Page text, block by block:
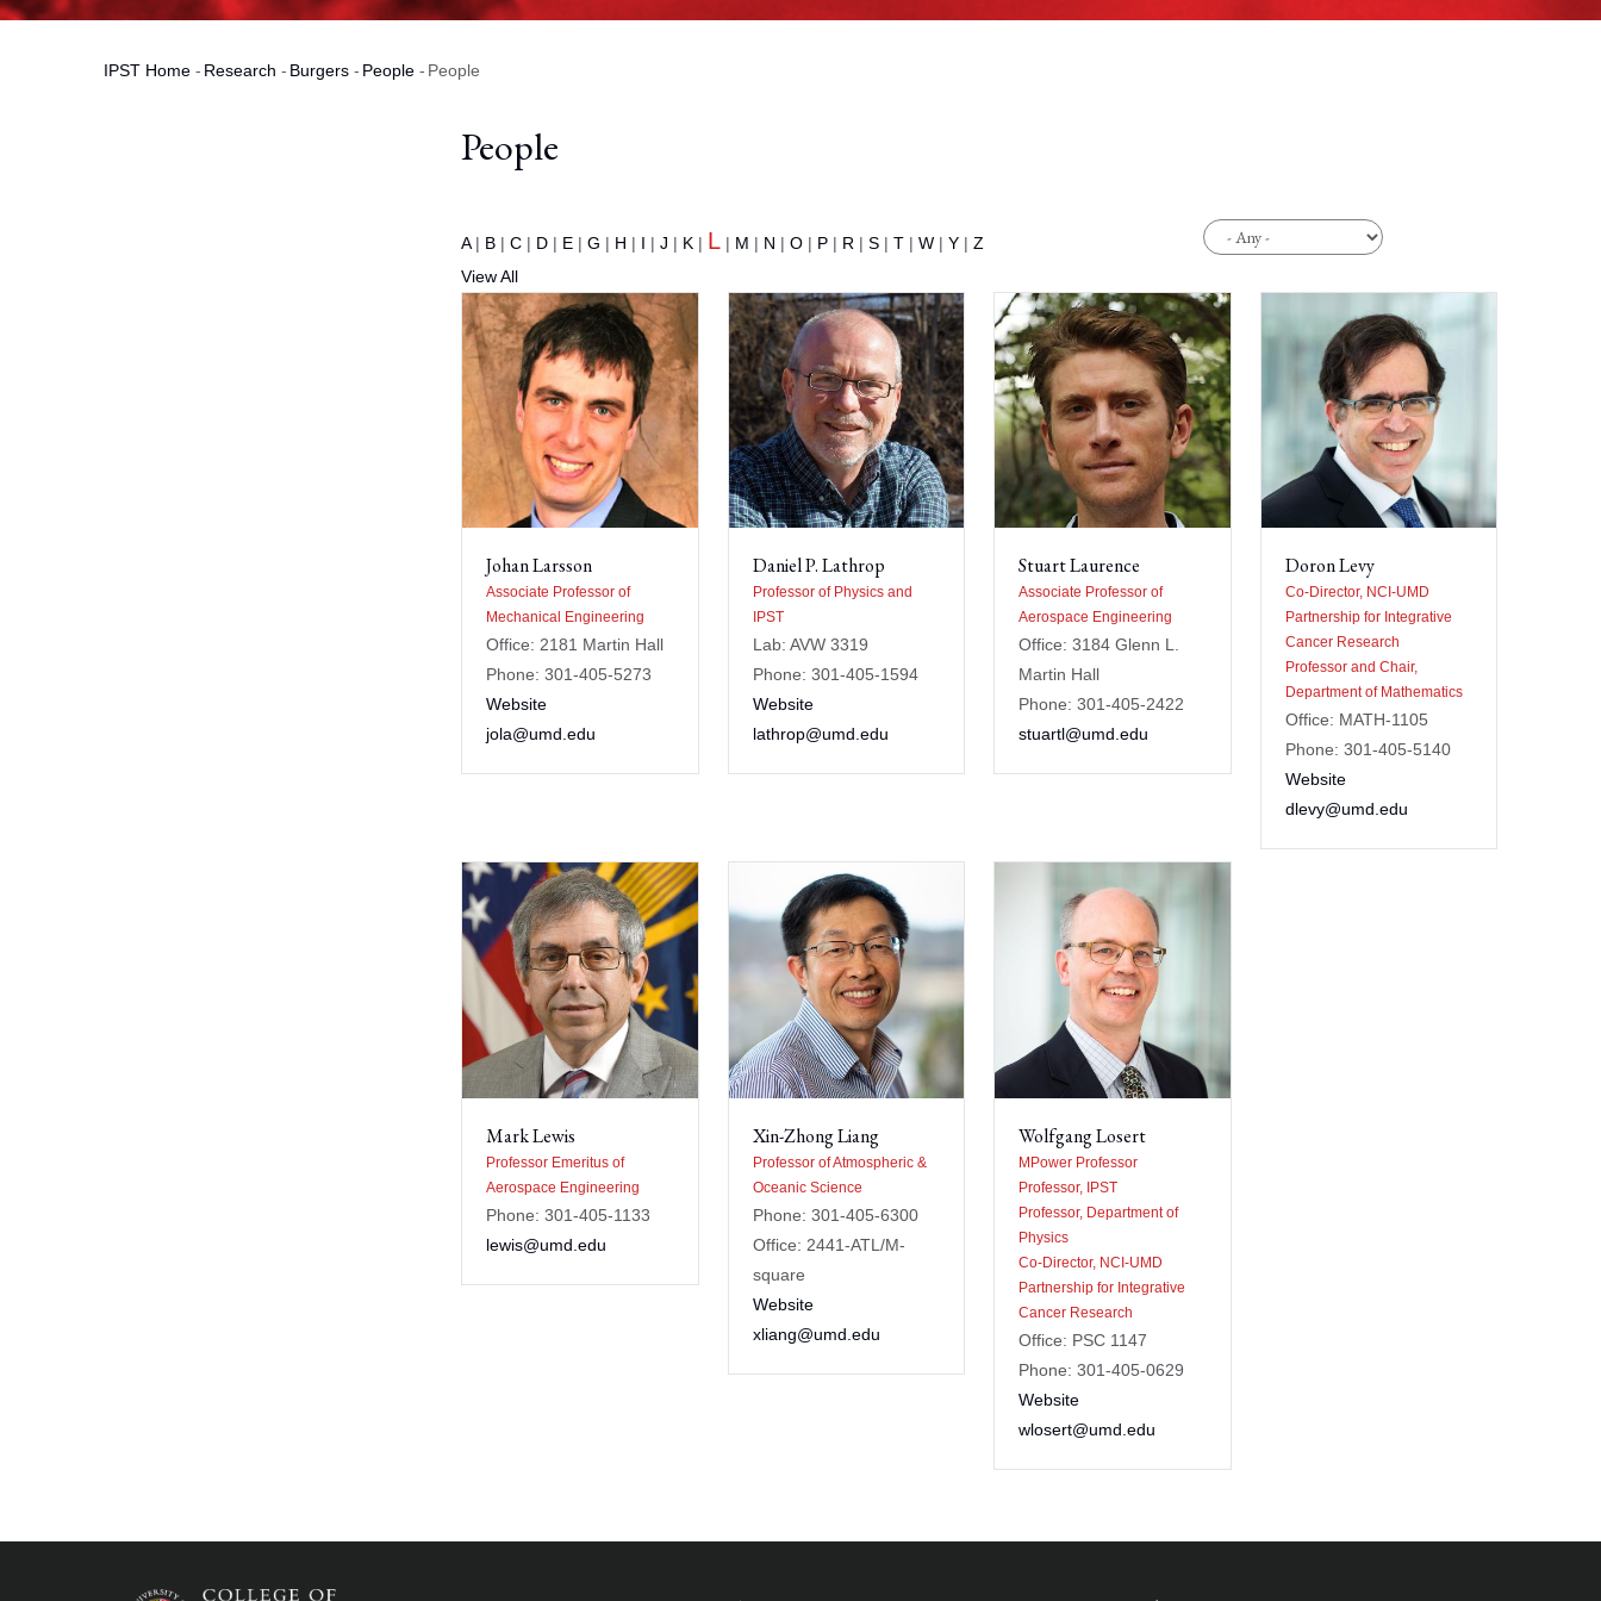
Breadcrumb
IPST Home - Research - Burgers - People - People
People
A | B | C | D | E | G | H | I | J | K | L | M | N | O | P | R | S | T | W | Y | Z
View All
Johan Larsson
Associate Professor of
Mechanical Engineering
Office: 2181 Martin Hall
Phone: 301-405-5273
Website
jola@umd.edu
Daniel P. Lathrop
Professor of Physics and
IPST
Lab: AVW 3319
Phone: 301-405-1594
Website
lathrop@umd.edu
Stuart Laurence
Associate Professor of
Aerospace Engineering
Office: 3184 Glenn L.
Martin Hall
Phone: 301-405-2422
stuartl@umd.edu
Doron Levy
Co-Director, NCI-UMD
Partnership for Integrative
Cancer Research
Professor and Chair,
Department of Mathematics
Office: MATH-1105
Phone: 301-405-5140
Website
dlevy@umd.edu
Mark Lewis
Professor Emeritus of
Aerospace Engineering
Phone: 301-405-1133
lewis@umd.edu
Xin-Zhong Liang
Professor of Atmospheric &
Oceanic Science
Phone: 301-405-6300
Office: 2441-ATL/M-
square
Website
xliang@umd.edu
Wolfgang Losert
MPower Professor
Professor, IPST
Professor, Department of
Physics
Co-Director, NCI-UMD
Partnership for Integrative
Cancer Research
Office: PSC 1147
Phone: 301-405-0629
Website
wlosert@umd.edu